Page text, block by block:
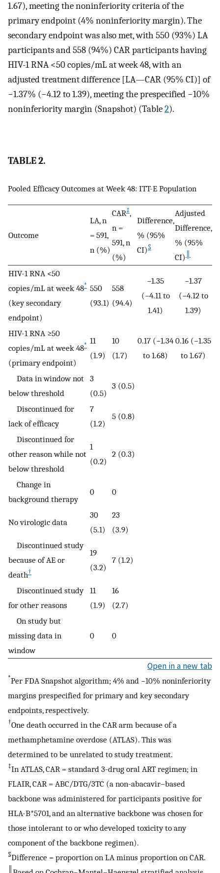
1.67), meeting the noninferiority criteria of the
primary endpoint (4% noninferiority margin). The
secondary endpoint was also met, with 550 (93%) LA
participants and 558 (94%) CAR participants having
HIV-1 RNA <50 copies/mL at week 48, with an
adjusted treatment difference [LA—CAR (95% CI)] of
−1.37% (−4.12 to 1.39), meeting the prespecified −10%
noninferiority margin (Snapshot) (Table2).
TABLE 2.
Pooled Efficacy Outcomes at Week 48: ITT-E Population
Outcome
LA, n
= 591,
n (%)
CAR‡,
n =
591, n
(%)
Difference,
% (95%
CI) §
Adjusted
Difference,
% (95%
CI)
HIV-1 RNA <50
copies/mL at week 48*
(key secondary
endpoint)
550
(93.1)
558
(94.4)
−1.35
(−4.11 to
1.41)
−1.37
(−4.12 to
1.39)
HIV-1 RNA ≥50
copies/mL at week 48*
(primary endpoint)
11
(1.9)
10
(1.7)
0.17 (−1.34
to 1.68)
0.16 (−1.35
to 1.67)
Data in window not
below threshold
3
(0.5)
3 (0.5)
Discontinued for
lack of efficacy
7
(1.2)
5 (0.8)
Discontinued for
other reason while not
below threshold
1
(0.2)
2 (0.3)
Change in
background therapy
0 0
No virologic data
30
(5.1)
23
(3.9)
Discontinued study
because of AE or
death†
19
(3.2)
7 (1.2)
Discontinued study
for other reasons
11
(1.9)
16
(2.7)
On study but
missing data in
window
0 0
Open in a new tab
*Per FDA Snapshot algorithm; 4% and −10% noninferiority
margins prespecified for primary and key secondary
endpoints, respectively.
†One death occurred in the CAR arm because of a
methamphetamine overdose (ATLAS). This was
determined to be unrelated to study treatment.
‡In ATLAS, CAR = standard 3-drug oral ART regimen; in
FLAIR, CAR = ABC/DTG/3TC (a non-abacavir–based
backbone was administered for participants positive for
HLA-B*5701, and an alternative backbone was chosen for
those intolerant to or who developed toxicity to any
component of the backbone regimen).
§Difference = proportion on LA minus proportion on CAR.